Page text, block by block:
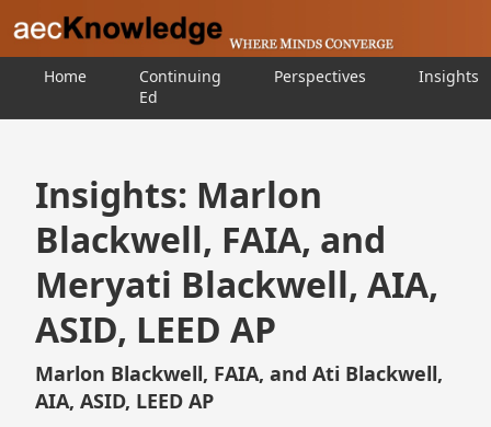
Home
Continuing
Ed
Perspectives Insights
Insights: Marlon
Blackwell, FAIA, and
Meryati Blackwell, AIA,
ASID, LEED AP
Marlon Blackwell, FAIA, and Ati Blackwell,
AIA, ASID, LEED AP